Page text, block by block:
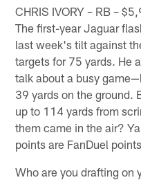
CHRIS IVORY – RB –
The first-year Jaguar
last week's tilt against
targets for 75 yards. He
talk about a busy
39 yards on the ground.
up to 114 yards from
them came in the air?
points are FanDuel
Who are you drafting on